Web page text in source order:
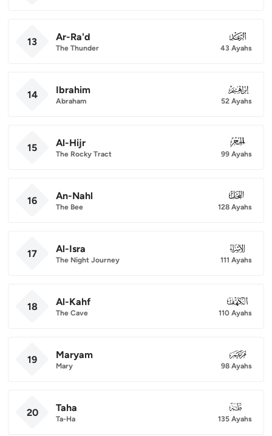
13 Ar-Ra'd
The Thunder
013
43 Ayahs
14 Ibrahim
Abraham
014
52 Ayahs
15 Al-Hijr
The Rocky Tract
015
99 Ayahs
16 An-Nahl
The Bee
016
128 Ayahs
17 Al-Isra
The Night Journey
017
111 Ayahs
18 Al-Kahf
The Cave
018
110 Ayahs
19 Maryam
Mary
019
98 Ayahs
20 Taha
Ta-Ha
020
135 Ayahs